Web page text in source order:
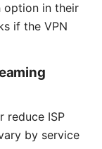
option in their
if the VPN
reduce ISP
by service